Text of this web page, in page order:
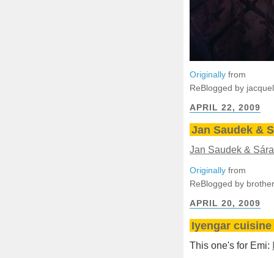
Originally from
ReBlogged by
APRIL 22, 2009
Jan Saudek &
Jan Saudek &
Originally from
ReBlogged by
APRIL 20, 2009
Iyengar
This one's for Emi: